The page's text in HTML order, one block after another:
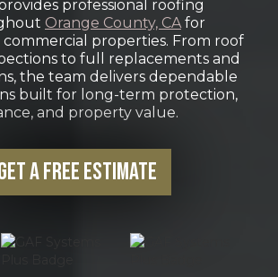
professional roofing
Orange County, CAfor
properties. From roof
to full replacements and
the team delivers dependable
built for long-term protection,
and property value.
a Free Estimate